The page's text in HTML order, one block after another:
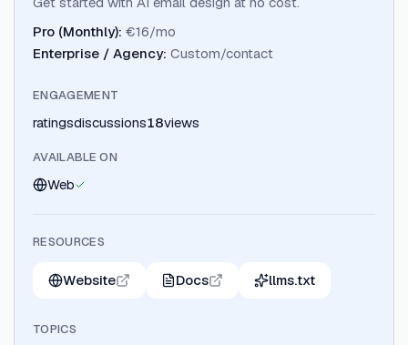
Pro (Monthly): €16/mo
Enterprise / Agency: Custom/contact
ENGAGEMENT
ratingsdiscussions18views
AVAILABLE ON
Web
RESOURCES
Website Docs llms.txt
TOPICS